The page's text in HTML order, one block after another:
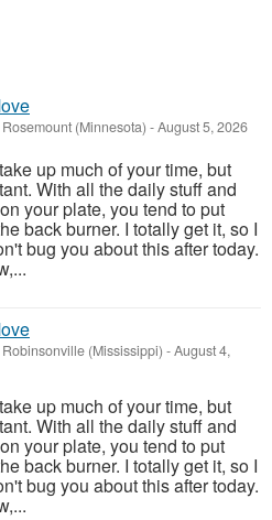
Rosemount (Minnesota) -August 5, 2026
up much of your time, but
With all the daily stuff and
your plate, you tend to put
back burner. I totally get it, so I
bug you about this after today.
Robinsonville (Mississippi) -August 4,
up much of your time, but
With all the daily stuff and
your plate, you tend to put
back burner. I totally get it, so I
bug you about this after today.